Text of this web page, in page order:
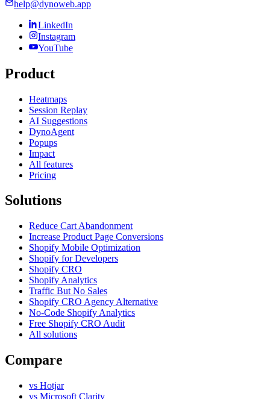
help@dynoweb.app
LinkedIn
Instagram
YouTube
Product
Heatmaps
Session Replay
AI Suggestions
DynoAgent
Popups
Impact
All features
Pricing
Solutions
Reduce Cart Abandonment
Increase Product Page Conversions
Shopify Mobile Optimization
Shopify for Developers
Shopify CRO
Shopify Analytics
Traffic But No Sales
Shopify CRO Agency Alternative
No-Code Shopify Analytics
Free Shopify CRO Audit
All solutions
Compare
vs Hotjar
vs Microsoft Clarity